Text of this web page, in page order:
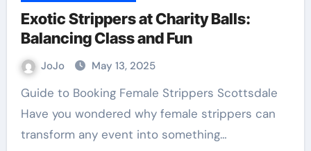
Exotic Strippers at Charity Balls:
Balancing Class and Fun
JoJo May 13, 2025
Guide to Booking Female Strippers Scottsdale
Have you wondered why female strippers can
transform any event into something…